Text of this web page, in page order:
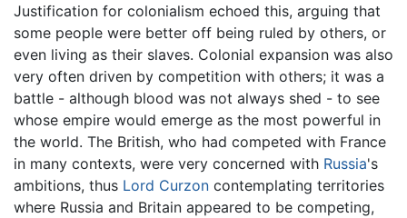
Justification for colonialism echoed this, arguing that
some people were better off being ruled by others, or
even living as their slaves. Colonial expansion was also
very often driven by competition with others; it was a
battle - although blood was not always shed - to see
whose empire would emerge as the most powerful in
the world. The British, who had competed with France
in many contexts, were very concerned with Russia's
ambitions, thus Lord Curzon contemplating territories
where Russia and Britain appeared to be competing,